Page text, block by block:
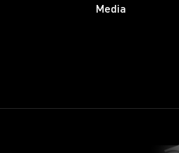
Media